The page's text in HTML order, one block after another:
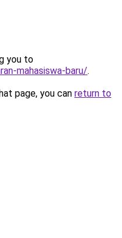
you to
mahasiswa-baru/.
page, you can return to